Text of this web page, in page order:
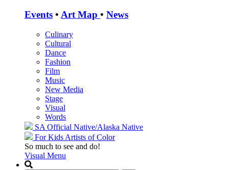
Events • Art Map • News
Culinary
Cultural
Dance
Fashion
Film
Music
New Media
Stage
Visual
Words
SA Official Native/Alaska Native
For Kids Artists of Color
So much to see and do!
Visual Menu